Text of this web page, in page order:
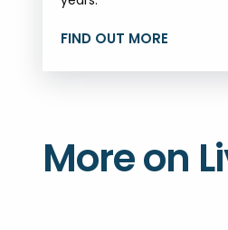
FIND OUT MORE
More on